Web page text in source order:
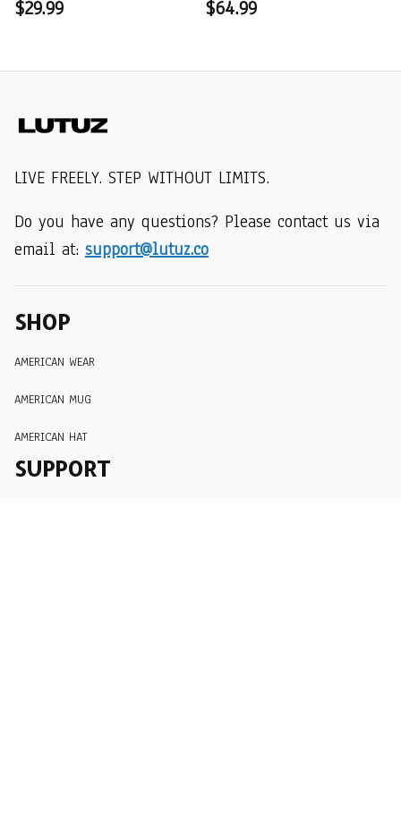
$29.99
$64.99
LIVE FREELY. STEP WITHOUT LIMITS.
Do you have any questions? Please contact us via
email at: support@lutuz.co
SHOP
AMERICAN WEAR
AMERICAN MUG
AMERICAN HAT
SUPPORT